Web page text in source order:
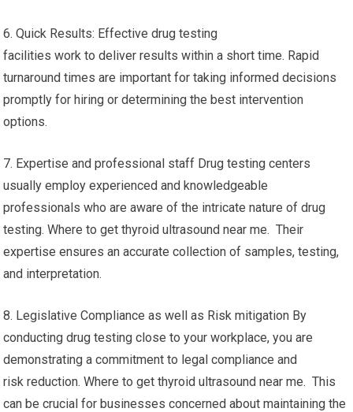
6. Quick Results: Effective drug testing
facilities work to deliver results within a short time. Rapid
turnaround times are important for taking informed decisions
promptly for hiring or determining the best intervention
options.
7. Expertise and professional staff Drug testing centers
usually employ experienced and knowledgeable
professionals who are aware of the intricate nature of drug
testing. Where to get thyroid ultrasound near me. Their
expertise ensures an accurate collection of samples, testing,
and interpretation.
8. Legislative Compliance as well as Risk mitigation By
conducting drug testing close to your workplace, you are
demonstrating a commitment to legal compliance and
risk reduction. Where to get thyroid ultrasound near me. This
can be crucial for businesses concerned about maintaining the